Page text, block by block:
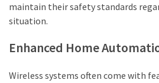
maintain their safety standards
situation.
Enhanced Home
Wireless systems often come with